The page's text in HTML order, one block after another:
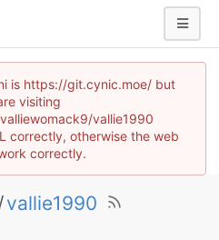
is https://git.cynic.moe/ but
visiting
vallie1990
correctly, otherwise the web
correctly.
vallie1990